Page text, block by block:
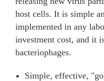
host cells. It is simple
implemented in any
investment cost, and it
bacteriophages.
Simple, effective,